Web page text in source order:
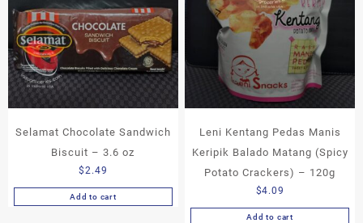
Selamat Chocolate Sandwich
Biscuit – 3.6 oz
$2.49
Add to cart
Leni Kentang Pedas Manis
Keripik Balado Matang (Spicy
Potato Crackers) – 120g
$4.09
Add to cart